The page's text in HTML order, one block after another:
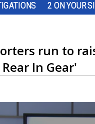
2 ON YOUR
run to
In Gear'